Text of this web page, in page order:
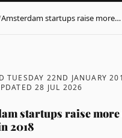
Amsterdam startups raise more…
TUESDAY 22ND JANUARY
28 JUL 2026
startups raise
2018